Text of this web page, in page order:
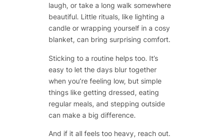
laugh, or take a long walk somewhere
beautiful. Little rituals, like lighting a
candle or wrapping yourself in a cosy
blanket, can bring surprising comfort.
Sticking to a routine helps too. It’s
easy to let the days blur together
when you’re feeling low, but simple
things like getting dressed, eating
regular meals, and stepping outside
can make a big difference.
And if it all feels too heavy, reach out.